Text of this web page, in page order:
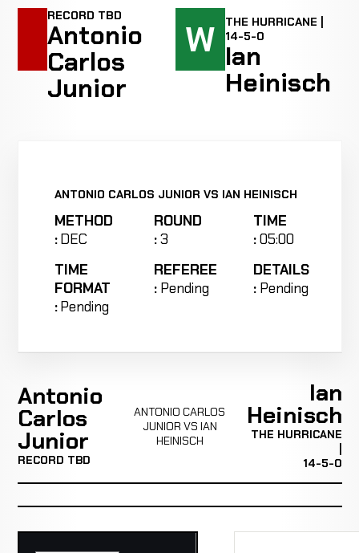
RECORD TBD
Antonio
Carlos
Junior
W
THE HURRICANE |
14-5-0
Ian
Heinisch
ANTONIO CARLOS JUNIOR VS IAN HEINISCH
METHOD
:DEC
ROUND
:3
TIME
:05:00
TIME
FORMAT
:Pending
REFEREE
: Pending
DETAILS
: Pending
Antonio
Carlos
Junior
RECORD TBD
ANTONIO CARLOS
JUNIOR VS IAN
HEINISCH
Ian
Heinisch
THE HURRICANE
14-5-0